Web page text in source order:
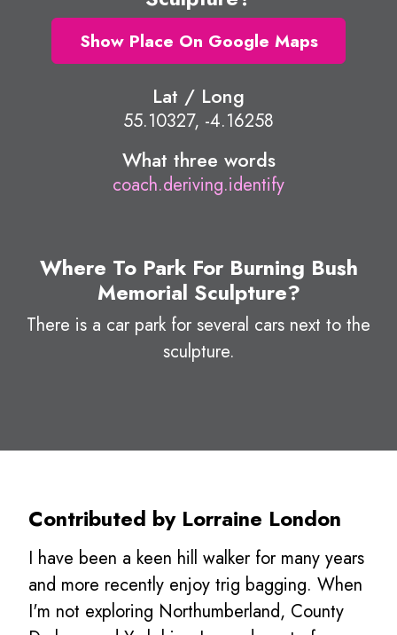
Show Place On Google Maps
Lat / Long
55.10327, -4.16258
What three words
coach.deriving.identify
Where To Park For Burning Bush
Memorial Sculpture?
There is a car park for several cars next to the
sculpture.
Contributed by Lorraine London
I have been a keen hill walker for many years
and more recently enjoy trig bagging. When
I'm not exploring Northumberland, County